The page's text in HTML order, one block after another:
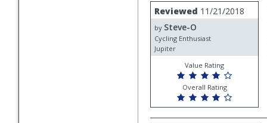
Review
by
Steve-
O
Reviewed 11/21/2018
by Steve-O
Cycling Enthusiast
Jupiter
Value Rating
Overall Rating